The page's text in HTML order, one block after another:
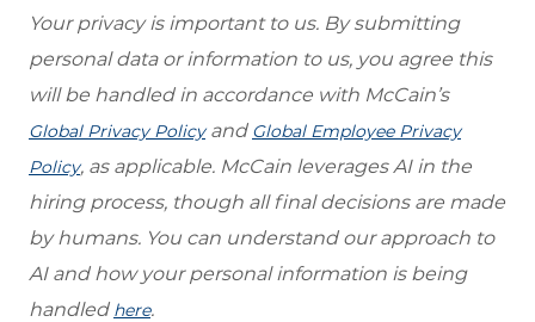
Your privacy is important to us. By submitting
personal data or information to us, you agree this
will be handled in accordance with McCain’s
Global Privacy Policyand Global Employee Privacy
Policy, as applicable. McCain leverages AI in the
hiring process, though all final decisions are made
by humans. You can understand our approach to
AI and how your personal information is being
handled here.